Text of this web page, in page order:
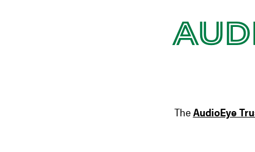
TheAudioEye